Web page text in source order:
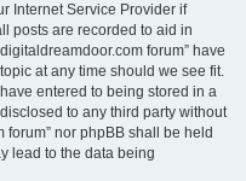
Internet Service Provider if
posts are recorded to aid in
forum” have
at any time should we see fit.
entered to being stored in a
to any third party without
nor phpBB shall be held
lead to the data being